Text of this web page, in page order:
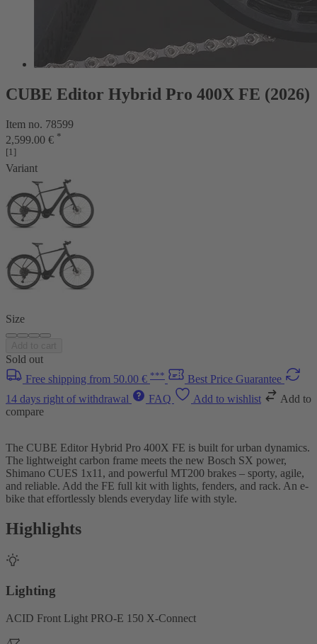
CUBE Editor Hybrid Pro 400X FE (2026)
Item no. 78599
2,599.00 € *
[1]
Variant
Size
Sold out
Free shipping from 50.00 € ***
Best Price Guarantee
14 days right of withdrawal
FAQ Add to wishlist
Add to
compare
The CUBE Editor Hybrid Pro 400X FE is built for urban dynamics.
The lightweight carbon frame meets the new Bosch SX power,
Shimano CUES 1x11, and powerful MT200 brakes – sporty, agile,
and reliable. Add the FE full kit with lights, fenders, and rack. An e-
bike that effortlessly blends everyday life with style.
Highlights
Lighting
ACID Front Light PRO-E 150 X-Connect